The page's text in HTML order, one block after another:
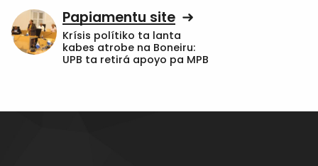
Papiamentu site
Krísis polítiko ta lanta
kabes atrobe na Boneiru:
UPB ta retirá apoyo pa MPB